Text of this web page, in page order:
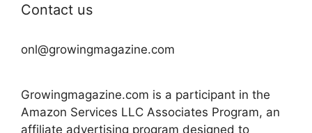
Contact us
onl@growingmagazine.com
Growingmagazine.com is a participant in the
Amazon Services LLC Associates Program, an
affiliate advertising program designed to